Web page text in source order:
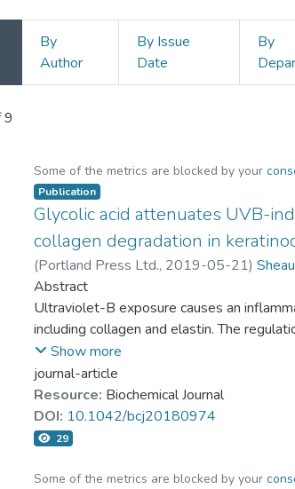
By
Author
By Issue
Date
By
9
Some of the metrics are blocked by your
Publication
Glycolic acid attenuates UVB-
collagen degradation in
(Portland Press Ltd., 2019-05-21)
Jen-Hung Yang
Abstract
Ultraviolet-B exposure causes an
including collagen and elastin. The
Glycolic acid (GA) is commonly present
down cell inflammation and aging
impede these events. To investigate the
applied onto human keratinocytes and
UVB-induced type-I procollagen
were reduced by GA pre-treatment.
Show more
journal-article
Resource: Biochemical Journal
DOI: 10.1042/bcj20180974
29
Some of the metrics are blocked by your